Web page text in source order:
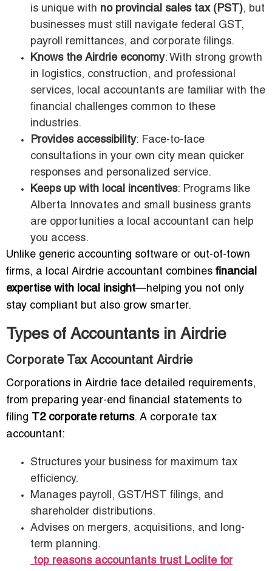
is unique with no provincial sales tax (PST), but
businesses must still navigate federal GST,
payroll remittances, and corporate filings.
Knows the Airdrie economy: With strong growth
in logistics, construction, and professional
services, local accountants are familiar with the
financial challenges common to these
industries.
Provides accessibility: Face-to-face
consultations in your own city mean quicker
responses and personalized service.
Keeps up with local incentives: Programs like
Alberta Innovates and small business grants
are opportunities a local accountant can help
you access.
Unlike generic accounting software or out-of-town
firms, a local Airdrie accountant combines financial
expertise with local insight—helping you not only
stay compliant but also grow smarter.
Types of Accountants in Airdrie
Corporate Tax Accountant Airdrie
Corporations in Airdrie face detailed requirements,
from preparing year-end financial statements to
filing
T2 corporate returns. A corporate tax
accountant:
Structures your business for maximum tax
efficiency.
Manages payroll, GST/HST filings, and
shareholder distributions.
Advises on mergers, acquisitions, and long-
term planning.
top reasons accountants trust Loclite for